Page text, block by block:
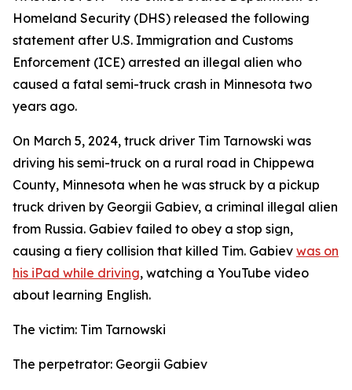
Homeland Security (DHS) released the following
statement after U.S. Immigration and Customs
Enforcement (ICE) arrested an illegal alien who
caused a fatal semi-truck crash in Minnesota two
years ago.
On March 5, 2024, truck driver Tim Tarnowski was
driving his semi-truck on a rural road in Chippewa
County, Minnesota when he was struck by a pickup
truck driven by Georgii Gabiev, a criminal illegal alien
from Russia. Gabiev failed to obey a stop sign,
causing a fiery collision that killed Tim. Gabiev was on
his iPad while driving, watching a YouTube video
about learning English.
The victim: Tim Tarnowski
The perpetrator: Georgii Gabiev